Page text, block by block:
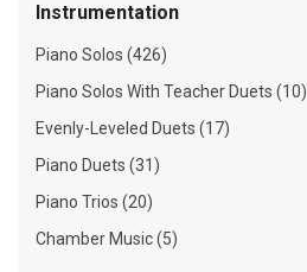
Instrumentation
Piano Solos (426)
Piano Solos With Teacher Duets (10)
Evenly-Leveled Duets (17)
Piano Duets (31)
Piano Trios (20)
Chamber Music (5)